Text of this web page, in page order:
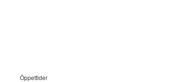
Öppettider